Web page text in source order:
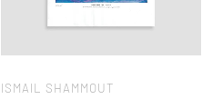
ISMAIL SHAMMOUT